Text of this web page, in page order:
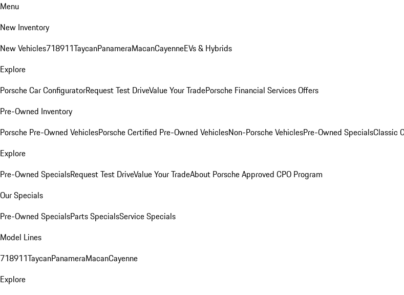
Menu
New Inventory
New Vehicles718911TaycanPanameraMacanCayenneEVs & Hybrids
Explore
Porsche Car ConfiguratorRequest Test DriveValue Your TradePorsche Financial Services Offers
Pre-Owned Inventory
Porsche Pre-Owned VehiclesPorsche Certified Pre-Owned VehiclesNon-Porsche VehiclesPre-Owned SpecialsClassic
Explore
Pre-Owned SpecialsRequest Test DriveValue Your TradeAbout Porsche Approved CPO Program
Our Specials
Pre-Owned SpecialsParts SpecialsService Specials
Model Lines
718911TaycanPanameraMacanCayenne
Explore